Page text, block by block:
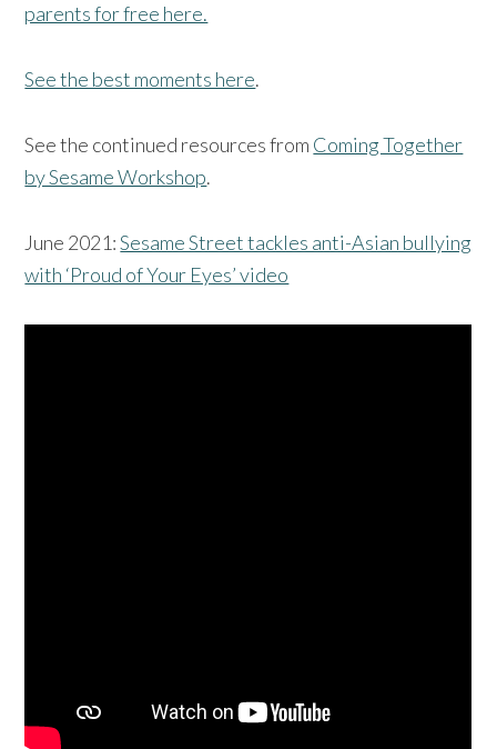
parents for free here.
See the best moments here.
See the continued resources from Coming Together
by Sesame Workshop.
June 2021:Sesame Street tackles anti-Asian bullying
with ‘Proud of Your Eyes’ video